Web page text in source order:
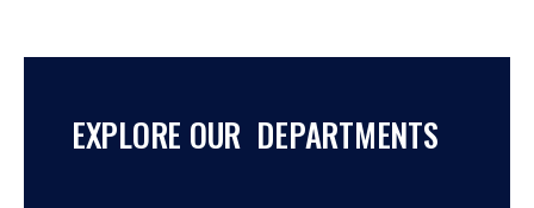
EXPLORE OUR DEPARTMENTS